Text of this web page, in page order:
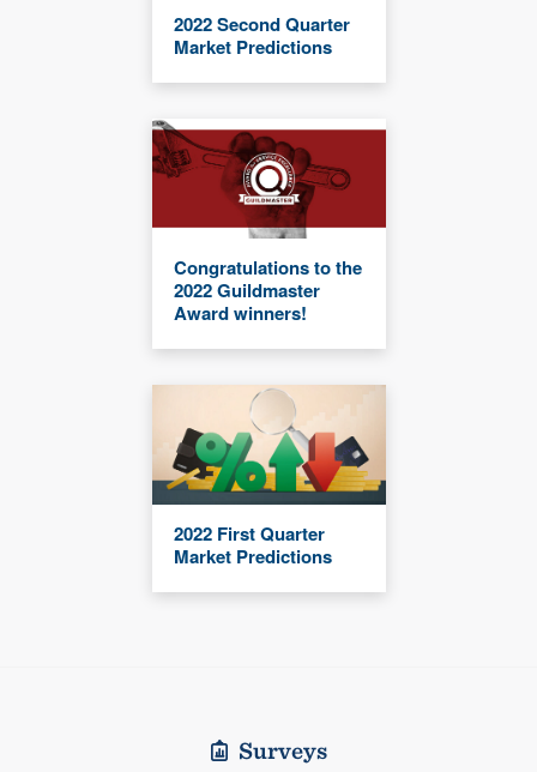
2022 Second Quarter
Market Predictions
Congratulations to the
2022 Guildmaster
Award winners!
2022 First Quarter
Market Predictions
Surveys